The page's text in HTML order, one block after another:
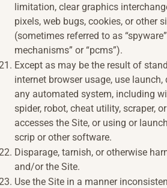
limitation, clear graphics
pixels, web bugs, cookies, or other
(sometimes referred to as
mechanisms” or “pcms”).
Except as may be the result of
internet browser usage, use
any automated system, including
spider, robot, cheat utility, scraper,
accesses the Site, or using or
scrip or other software.
Disparage, tarnish, or otherwise
and/or the Site.
Use the Site in a manner